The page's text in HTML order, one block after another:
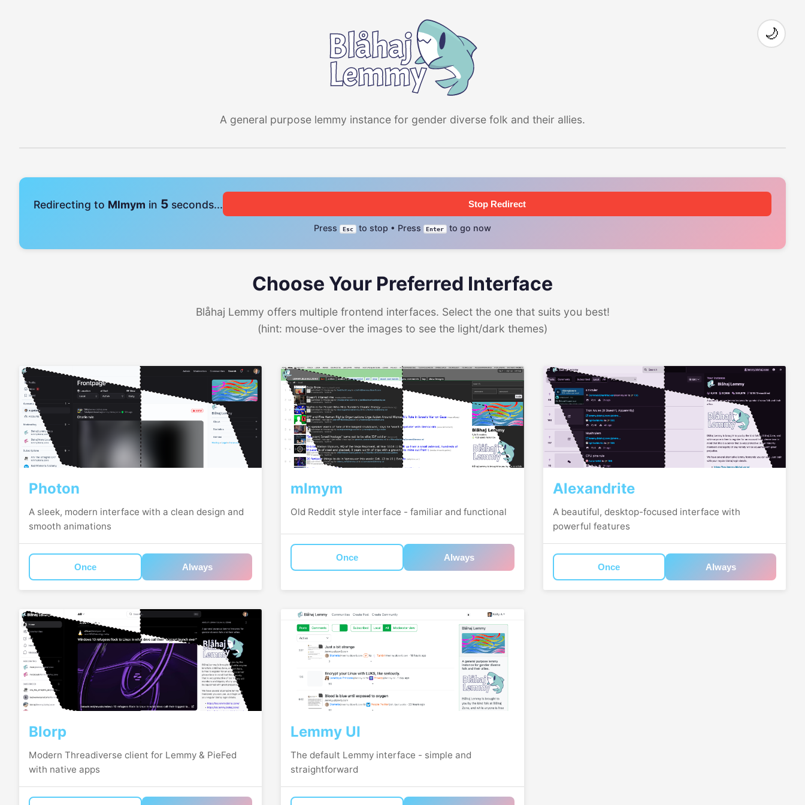
A general purpose lemmy instance for gender diverse folk and their allies.
🌙
Redirecting to Mlmym in 4 seconds... Stop Redirect
Press Esc to stop • Press Enter to go now
Choose Your Preferred Interface
Blåhaj Lemmy offers multiple frontend interfaces. Select the one that suits you best!
(hint: mouse-over the images to see the light/dark themes)
Photon
A sleek, modern interface with a clean design and
smooth animations
Once Always
mlmym
Old Reddit style interface - familiar and functional
Once Always
Alexandrite
A beautiful, desktop-focused interface with
powerful features
Once Always
Blorp
Modern Threadiverse client for Lemmy & PieFed
with native apps
Lemmy UI
The default Lemmy interface - simple and
straightforward